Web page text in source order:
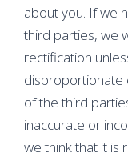
about you. If we
third parties, we
rectification
disproportionate
of the third
inaccurate or
we think that it is